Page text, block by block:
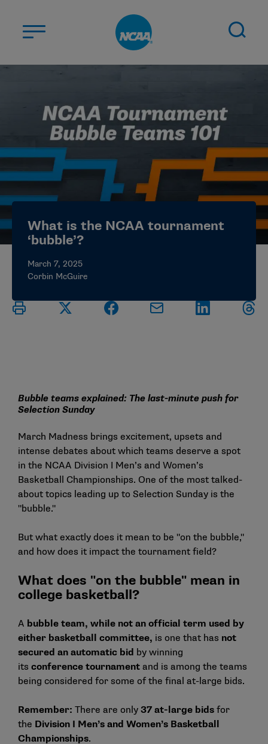
STUDENT-ATHLETES
DIVISIONS
CHAMPIONSHIPS
NEWS
JOBS MYAPPS
ELIGIBILITY CENTER
What is the NCAA tournament
‘bubble’?
March 7, 2025
Corbin McGuire
Bubble teams explained: The last-minute push for
Selection Sunday
March Madness brings excitement, upsets and
intense debates about which teams deserve a spot
in the NCAA Division I Men’s and Women’s
Basketball Championships. One of the most talked-
about topics leading up to Selection Sunday is the
"bubble."
But what exactly does it mean to be "on the bubble,"
and how does it impact the tournament field?
What does "on the bubble" mean in
college basketball?
A bubble team, while not an official term used by
either basketball committee, is one that has not
secured an automatic bid by winning
its conference tournament and is among the teams
being considered for some of the final at-large bids.
Remember: There are only 37 at-large bids for
the Division I Men’s and Women’s Basketball
Championships.